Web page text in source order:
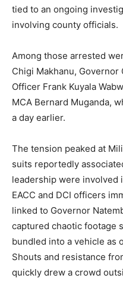
tied to an ongoing
involving county officials.
Among those arrested
Chigi Makhanu, Governor
Officer Frank Kuyala
MCA Bernard Muganda,
a day earlier.
The tension peaked at
suits reportedly
leadership were involved
EACC and DCI officers
linked to Governor
captured chaotic footage
bundled into a vehicle as
Shouts and resistance
quickly drew a crowd